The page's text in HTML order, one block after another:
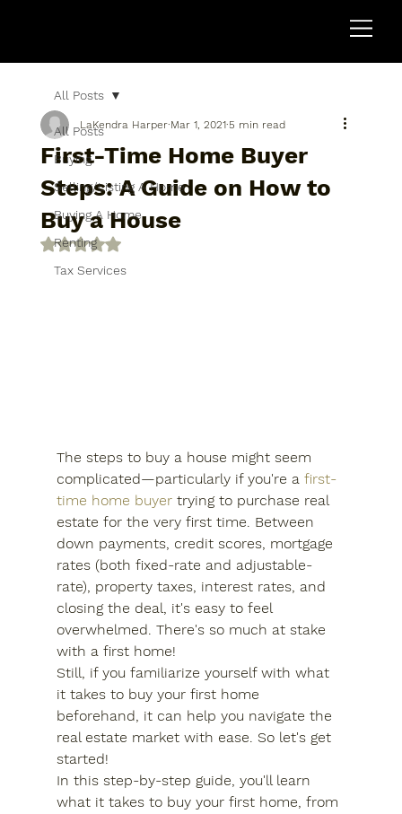
All Posts
Buying
Selling/Listing A Home
Buying A Home
Renting
Tax Services
All Posts
First-Time Home Buyer
Steps: A Guide on How to
Buy a House
LaKendra Harper Mar 1, 2021 5 min read
Rated NaN out of 5 stars.
The steps to buy a house might seem
complicated—particularly if you're a first-
time home buyer trying to purchase real
estate for the very first time. Between
down payments, credit scores, mortgage
rates (both fixed-rate and adjustable-
rate), property taxes, interest rates, and
closing the deal, it's easy to feel
overwhelmed. There's so much at stake
with a first home!
Still, if you familiarize yourself with what
it takes to buy your first home
beforehand, it can help you navigate the
real estate market with ease. So let's get
started!
In this step-by-step guide, you'll learn
what it takes to buy your first home, from